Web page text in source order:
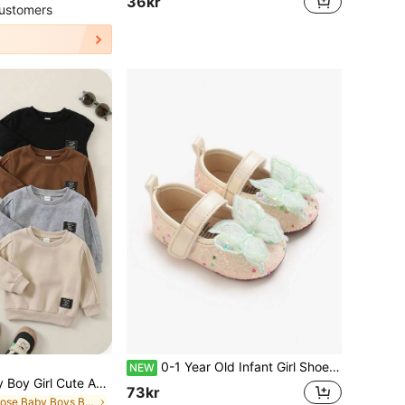
SHEIN 4pcs Baby Boy Girl Cute Autumn/Winter Casual Versatile Solid Color Elastic Waist Long Pants Set, Joggers Multi-Pack Back-To-School
in Loose Baby Boys Bottoms
NEW 0-1 Year Old Infant Girl Shoes Spring/Autumn Soft Fabric Sole Walking Shoes Cute Bow Decor Princess Shoes Infant Shoes
73kr